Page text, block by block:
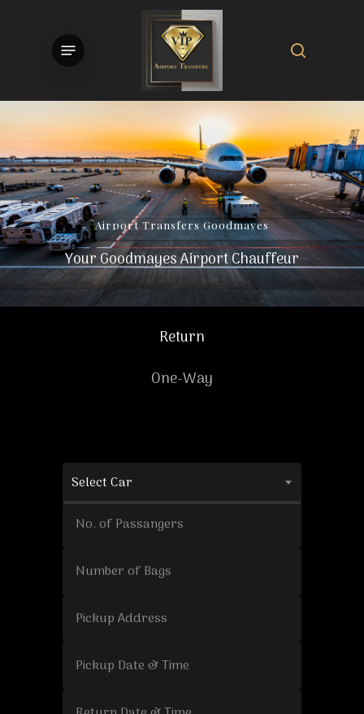
Menu
Airport Transfers Goodmayes
Your Goodmayes Airport Chauffeur
Return
One-Way
Select Car